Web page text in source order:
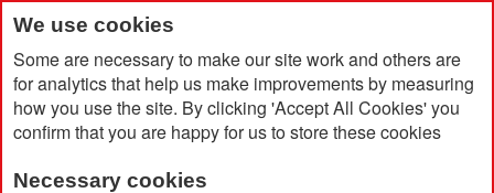
We use cookies
Some are necessary to make our site work and others are
for analytics that help us make improvements by measuring
how you use the site. By clicking 'Accept All Cookies' you
confirm that you are happy for us to store these cookies
Necessary cookies